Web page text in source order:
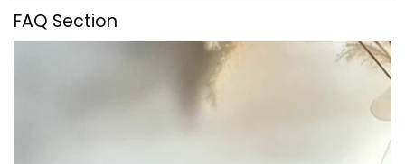
FAQ Section